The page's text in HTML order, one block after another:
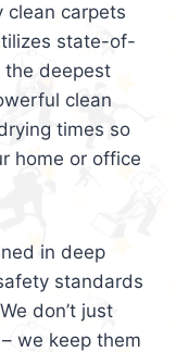
clean carpets
state-of-
deepest
clean
times so
home or office
in deep
standards
don’t just
we keep them